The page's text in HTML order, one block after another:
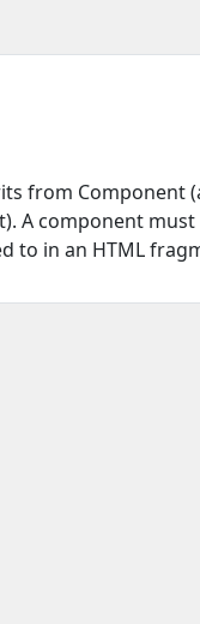
from Component
A component
to in an HTML